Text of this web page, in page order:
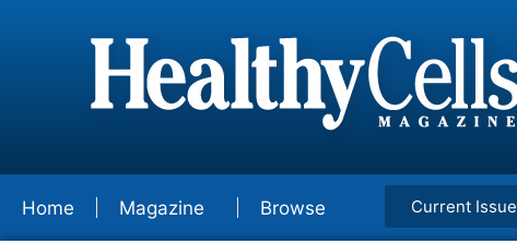
Home Magazine Browse Current Issue